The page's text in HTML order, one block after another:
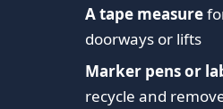
A tape measure
doorways or lifts
Marker pens or
recycle and